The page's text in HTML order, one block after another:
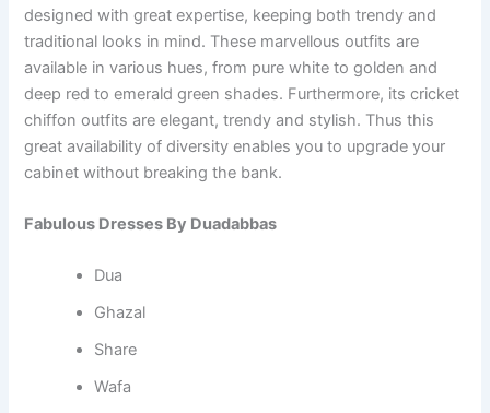
designed with great expertise, keeping both trendy and
traditional looks in mind. These marvellous outfits are
available in various hues, from pure white to golden and
deep red to emerald green shades. Furthermore, its cricket
chiffon outfits are elegant, trendy and stylish. Thus this
great availability of diversity enables you to upgrade your
cabinet without breaking the bank.
Fabulous Dresses By Duadabbas
Dua
Ghazal
Share
Wafa